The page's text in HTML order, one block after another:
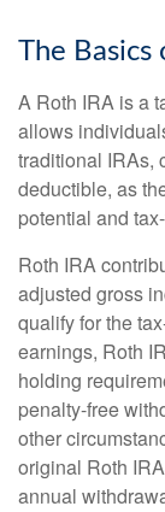
The Basics
A Roth IRA is a
allows
traditional IRAs,
deductible, as
potential and
Roth IRA
adjusted gross
qualify for the
earnings, Roth
holding
penalty-free
other
original Roth
annual